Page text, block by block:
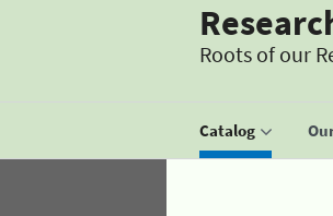
Roots of our
Catalog